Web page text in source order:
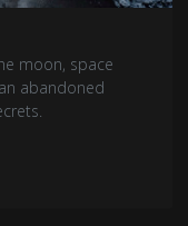
moon, space
abandoned